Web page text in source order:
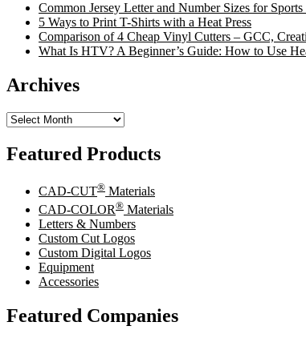
Common Jersey Letter and Number Sizes for Sports
5 Ways to Print T-Shirts with a Heat Press
Comparison of 4 Cheap Vinyl Cutters – GCC,
What Is HTV? A Beginner’s Guide: How to Use
Archives
Archives
Featured Products
CAD-CUT® Materials
CAD-COLOR® Materials
Letters & Numbers
Custom Cut Logos
Custom Digital Logos
Equipment
Accessories
Featured Companies